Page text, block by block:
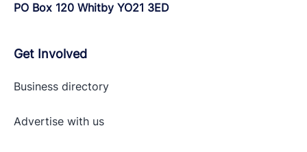
PO Box 120 Whitby YO21 3ED
Get Involved
Business directory
Advertise with us